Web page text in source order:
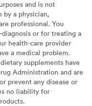
and is not
a physician,
professional. You
or for treating a
health-care provider
a medical problem.
supplements have
Administration and are
prevent any disease or
no liability for